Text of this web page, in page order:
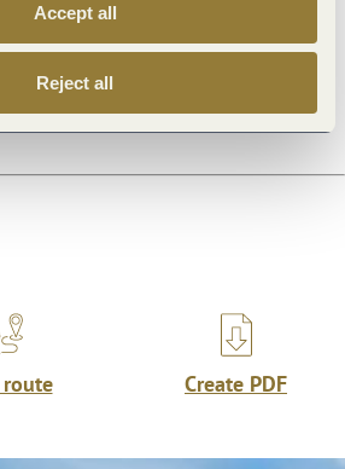
Accept all
Reject all
Create PDF